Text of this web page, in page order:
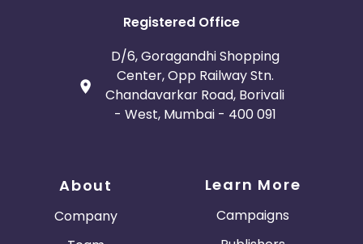
Registered Office
D/6, Goragandhi Shopping
Center, Opp Railway Stn.
Chandavarkar Road, Borivali
- West, Mumbai - 400 091
About
Company
Learn More
Campaigns